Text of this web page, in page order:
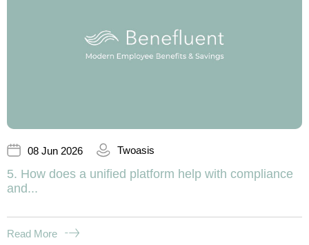
08 Jun 2026 Twoasis
5. How does a unified platform help with compliance
and...
Read More